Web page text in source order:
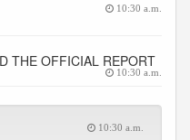
10:30 a.m.
THE OFFICIAL REPORT
10:30 a.m.
10:30 a.m.